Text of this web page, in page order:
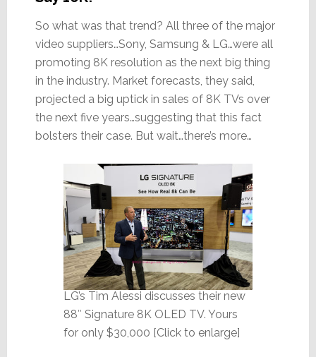
So what was that trend? All three of the major
video suppliers…Sony, Samsung & LG…were all
promoting 8K resolution as the next big thing
in the industry. Market forecasts, they said,
projected a big uptick in sales of 8K TVs over
the next five years…suggesting that this fact
bolsters their case. But wait…there’s more…
LG’s Tim Alessi discusses their new
88″ Signature 8K OLED TV. Yours
for only $30,000 [Click to enlarge]